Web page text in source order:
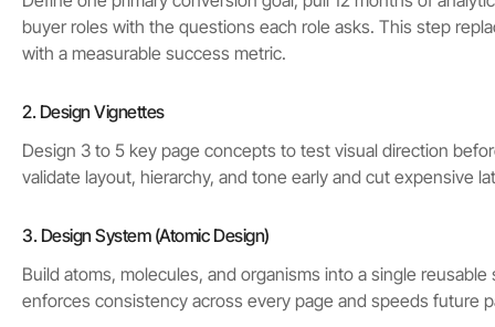
buyer roles with the questions each role asks. This step
with a measurable success metric.
2. Design Vignettes
Design 3 to 5 key page concepts to test visual direction
validate layout, hierarchy, and tone early and cut expensive
3. Design System (Atomic Design)
Build atoms, molecules, and organisms into a single
enforces consistency across every page and speeds future